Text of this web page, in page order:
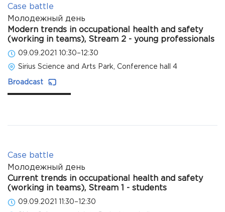
Case battle
Молодежный день
Modern trends in occupational health and safety
(working in teams), Stream 2 - young professionals
09.09.2021 10:30–12:30
Sirius Science and Arts Park, Conference hall 4
Broadcast
Case battle
Молодежный день
Current trends in occupational health and safety
(working in teams), Stream 1 - students
09.09.2021 11:30–12:30